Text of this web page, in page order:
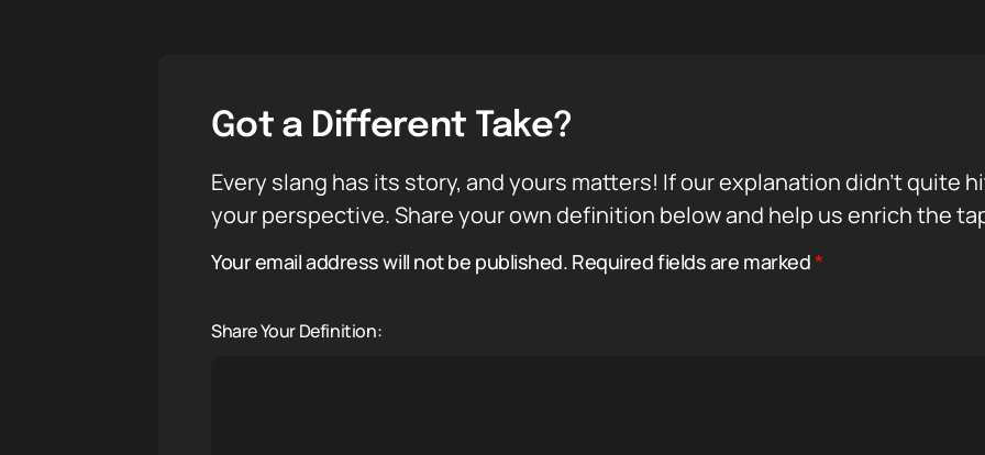
Got a Different Take?
Every slang has its story, and yours matters! If our explanation didn’t quite
your perspective. Share your own definition below and help us enrich the
Your email address will not be published. Required fields are marked*
Share Your Definition: